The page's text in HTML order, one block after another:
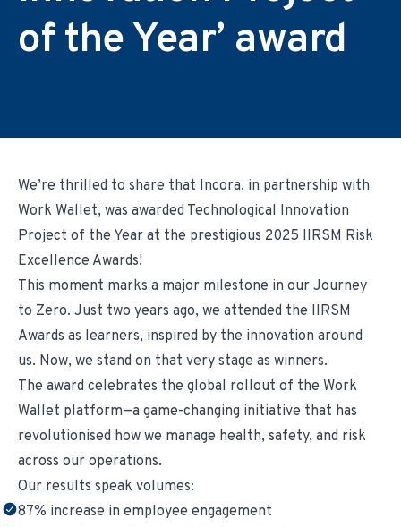
Suppliers List
Composite Management
Environmental & Regulatory Compliance
UK Site Visitors
Diversity & Inclusion
Partner Logins
of the Year’ award
We’re thrilled to share that Incora, in partnership with
Work Wallet, was awarded Technological Innovation
Project of the Year at the prestigious 2025 IIRSM Risk
Excellence Awards!
This moment marks a major milestone in our Journey
to Zero. Just two years ago, we attended the IIRSM
Awards as learners, inspired by the innovation around
us. Now, we stand on that very stage as winners.
The award celebrates the global rollout of the Work
Wallet platform—a game-changing initiative that has
revolutionised how we manage health, safety, and risk
across our operations.
Our results speak volumes:
87% increase in employee engagement